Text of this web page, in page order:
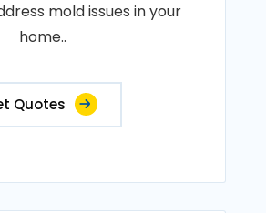
mold issues in your
home..
Quotes